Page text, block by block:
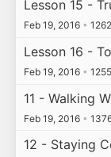
Lesson 15 -
Feb 19, 2016 •
Lesson 16 -
Feb 19, 2016 •
11 - Walking
Feb 19, 2016 •
12 - Staying